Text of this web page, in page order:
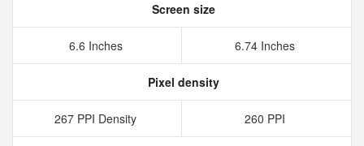
Screen size
6.6 Inches 6.74 Inches
Pixel density
267 PPI Density 260 PPI